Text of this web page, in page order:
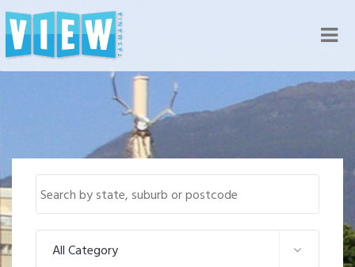
All Category